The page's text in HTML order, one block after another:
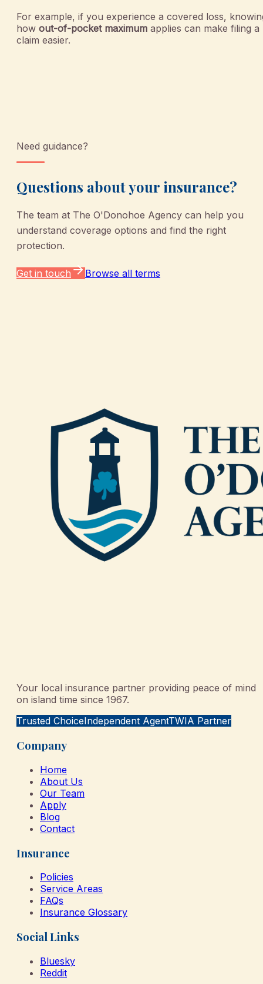
For example, if you experience a covered loss,
how out-of-pocket maximum applies can make filing a
claim easier.
Need guidance?
Questions about your insurance?
The team at The O'Donohoe Agency can help you
understand coverage options and find the right
protection.
Get in touch Browse all terms
Your local insurance partner providing peace of mind
on island time since 1967.
Trusted ChoiceIndependent AgentTWIA Partner
Company
Home
About Us
Our Team
Apply
Blog
Contact
Insurance
Policies
Service Areas
FAQs
Insurance Glossary
Social Links
Bluesky
Reddit